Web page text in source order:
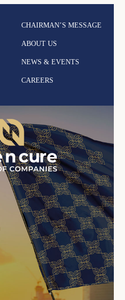
CHAIRMAN’S MESSAGE
ABOUT US
NEWS & EVENTS
CAREERS